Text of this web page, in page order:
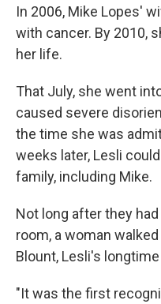
In 2006, Mike Lopes'
with cancer. By 2010,
her life.
That July, she went
caused severe
the time she was
weeks later, Lesli
family, including Mike.
Not long after they
room, a woman
Blount, Lesli's
"It was the first